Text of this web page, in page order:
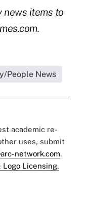
news items to
People News
academic re-
uses, submit
network.com.
Logo Licensing.